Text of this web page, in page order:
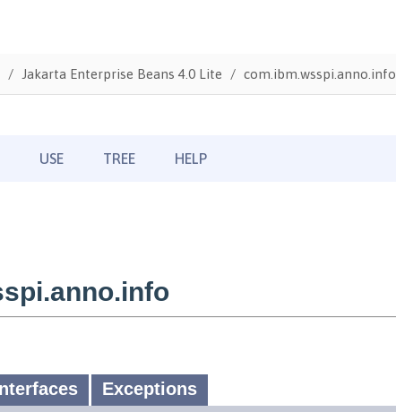
Jakarta Enterprise Beans 4.0 Lite com.ibm.wsspi.anno.info